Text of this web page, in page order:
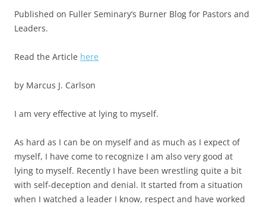
Published on Fuller Seminary’s Burner Blog for Pastors and
Leaders.
Read the Article here
by Marcus J. Carlson
I am very effective at lying to myself.
As hard as I can be on myself and as much as I expect of
myself, I have come to recognize I am also very good at
lying to myself. Recently I have been wrestling quite a bit
with self-deception and denial. It started from a situation
when I watched a leader I know, respect and have worked